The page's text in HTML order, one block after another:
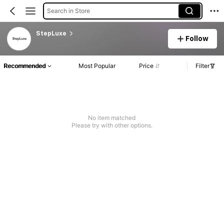
Search in Store
StepLuxe
Follow
Recommended Most Popular Price Filter
No item matched
Please try with other options.